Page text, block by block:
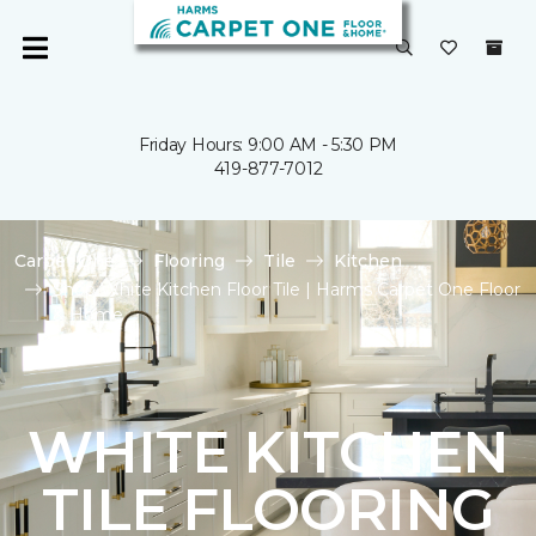
Friday Hours: 9:00 AM - 5:30 PM
419-877-7012
Carpet One Flooring Tile
Kitchen
Shop White Kitchen Floor Tile | Harms Carpet One Floor
& Home
WHITE KITCHEN
TILE FLOORING